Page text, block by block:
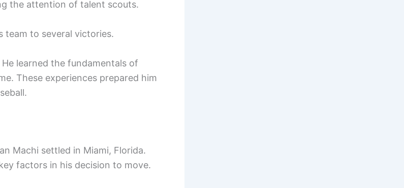
the attention of talent scouts.
team to several victories.
learned the fundamentals of
These experiences prepared him
Machi settled in Miami, Florida.
factors in his decision to move.